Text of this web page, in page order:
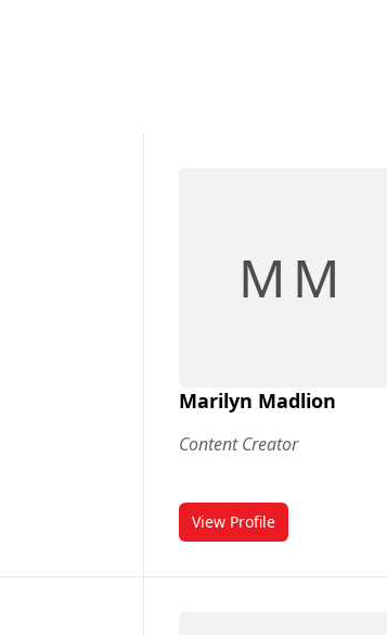
M M
Marilyn Madlion
Content Creator
View Profilefor Marilyn Madlion